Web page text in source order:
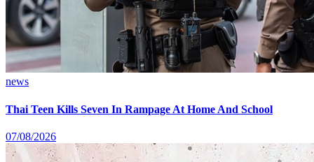
news
Thai Teen Kills Seven In Rampage At Home And School
07/08/2026